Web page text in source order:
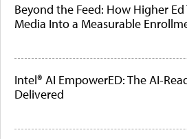
Beyond the Feed: How Higher Ed
Media Into a Measurable
Intel® AI EmpowerED: The AI-
Delivered